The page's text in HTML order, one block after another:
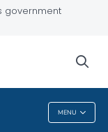
government
MENU